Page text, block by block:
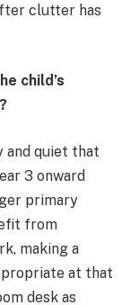
clutter has
child’s
and quiet that
3 onward
primary
from
making a
at that
desk as